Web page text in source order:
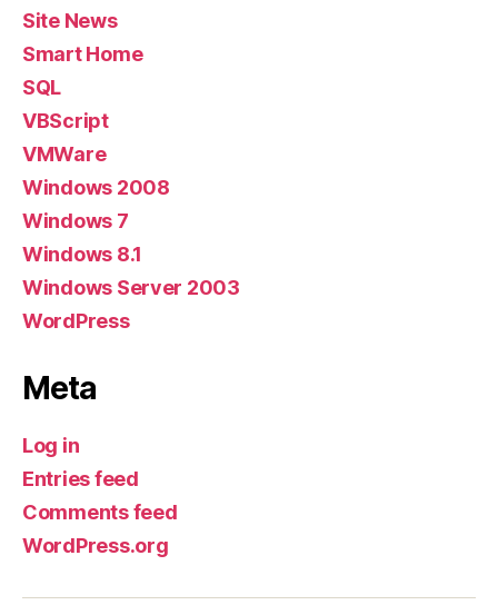
Site News
Smart Home
SQL
VBScript
VMWare
Windows 2008
Windows 7
Windows 8.1
Windows Server 2003
WordPress
Meta
Log in
Entries feed
Comments feed
WordPress.org